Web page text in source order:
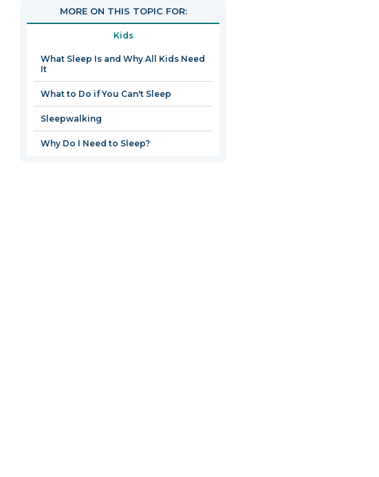
MORE ON THIS TOPIC FOR:
Kids
What Sleep Is and Why All Kids Need
It
What to Do if You Can't Sleep
Sleepwalking
Why Do I Need to Sleep?